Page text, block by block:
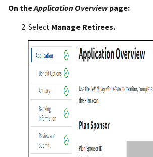
On theApplication Overview page:
Select Manage Retirees.